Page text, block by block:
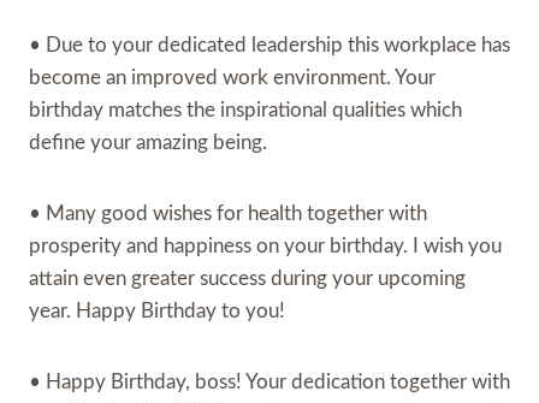
• Due to your dedicated leadership this workplace has
become an improved work environment. Your
birthday matches the inspirational qualities which
define your amazing being.
• Many good wishes for health together with
prosperity and happiness on your birthday. I wish you
attain even greater success during your upcoming
year. Happy Birthday to you!
• Happy Birthday, boss! Your dedication together with